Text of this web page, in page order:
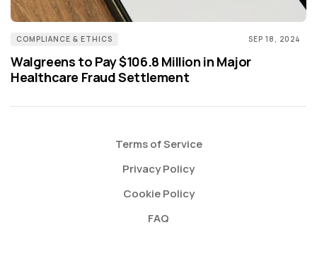
COMPLIANCE & ETHICS SEP 18, 2024
Walgreens to Pay $106.8 Million in Major
Healthcare Fraud Settlement
Terms of Service
Privacy Policy
Cookie Policy
FAQ